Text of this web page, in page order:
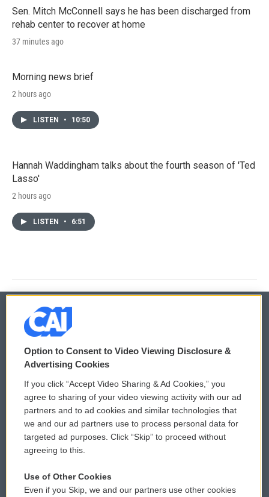
Sen. Mitch McConnell says he has been discharged from
rehab center to recover at home
37 minutes ago
Morning news brief
2 hours ago
LISTEN • 10:50
Hannah Waddingham talks about the fourth season of 'Ted
Lasso'
2 hours ago
LISTEN • 6:51
© 2026
Privacy and Terms
Comments Policy
Donor Privacy Policy
Contact Us
Reports and Filings
WCAI eNews Sign Up
Submit a PSA
Vehicle Donation
Public File Assistance
Option to Consent to Video Viewing Disclosure &
Advertising Cookies
If you click “Accept Video Sharing & Ad Cookies,” you
agree to sharing of your video viewing activity with our ad
partners and to ad cookies and similar technologies that
we and our ad partners use to process personal data for
targeted ad purposes. Click “Skip” to proceed without
agreeing to this.
Use of Other Cookies
Even if you Skip, we and our partners use other cookies